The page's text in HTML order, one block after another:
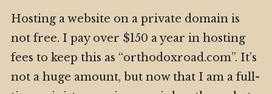
Hosting a website on a private domain is
not free. I pay over $150 a year in hosting
fees to keep this as “orthodoxroad.com”. It’s
not a huge amount, but now that I am a full-